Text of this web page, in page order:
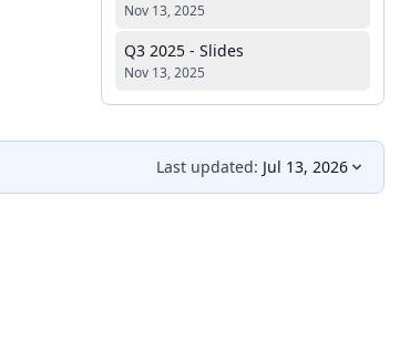
Nov 13, 2025
Q3 2025 - Slides
Nov 13, 2025
Last updated: Jul 13, 2026